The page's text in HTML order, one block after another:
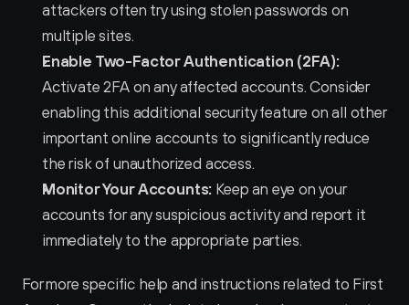
attackers often try using stolen passwords on
multiple sites.
Enable Two-Factor Authentication (2FA):
Activate 2FA on any affected accounts. Consider
enabling this additional security feature on all other
important online accounts to significantly reduce
the risk of unauthorized access.
Monitor Your Accounts: Keep an eye on your
accounts for any suspicious activity and report it
immediately to the appropriate parties.
For more specific help and instructions related to First